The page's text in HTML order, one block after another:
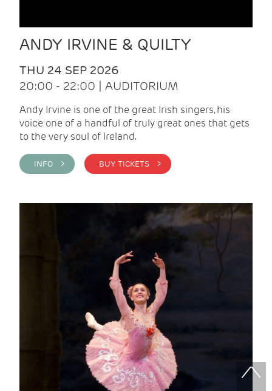
ANDY IRVINE & QUILTY
THU 24 SEP 2026
20:00 - 22:00 | AUDITORIUM
Andy Irvine is one of the great Irish singers, his
voice one of a handful of truly great ones that gets
to the very soul of Ireland.
INFO > BUY TICKETS >